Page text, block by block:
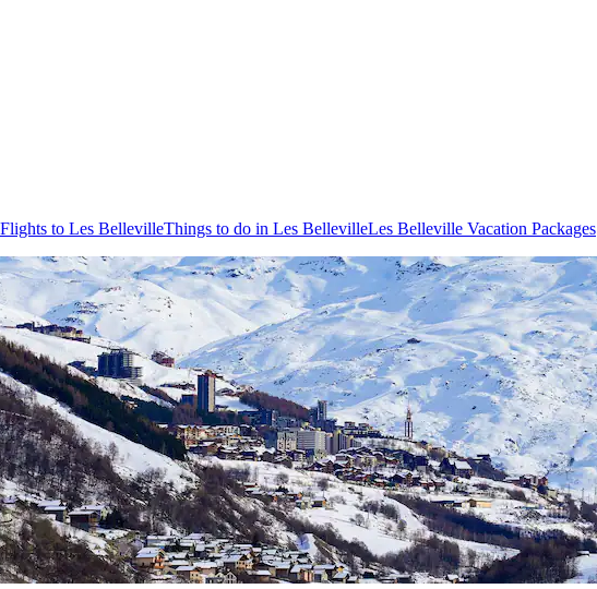
Flights to Les BellevilleThings to do in Les BellevilleLes Belleville Vacation Packages